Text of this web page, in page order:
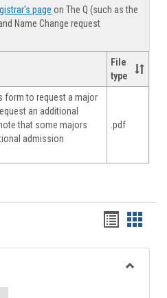
Forms
page on The Q (such as the
Name Change request
File
type
form to request a major
an additional
that some majors
admission
.pdf
Handouts
list
view
card
view